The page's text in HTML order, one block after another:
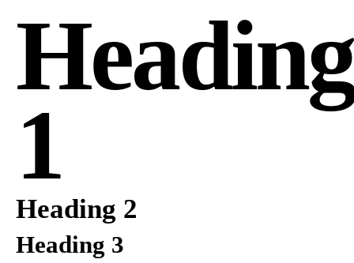
Heading
1
Heading 2
Heading 3